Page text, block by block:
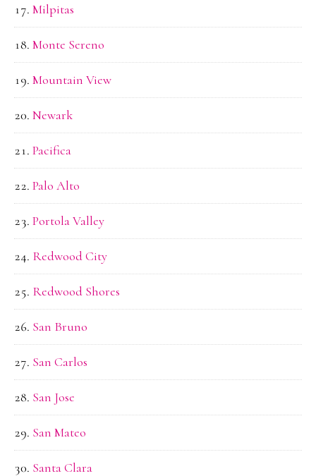
Milpitas
Monte Sereno
Mountain View
Newark
Pacifica
Palo Alto
Portola Valley
Redwood City
Redwood Shores
San Bruno
San Carlos
San Jose
San Mateo
Santa Clara